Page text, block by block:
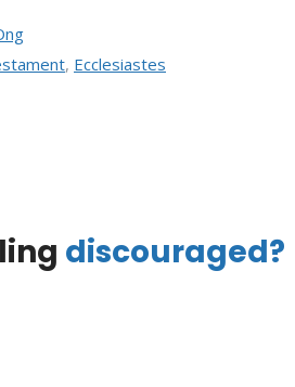
, Ecclesiastes
discouraged?